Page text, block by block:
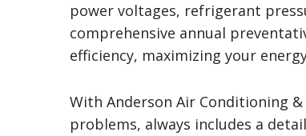
power voltages, refrigerant
comprehensive annual
efficiency, maximizing your
With Anderson Air Conditioning
problems, always includes a